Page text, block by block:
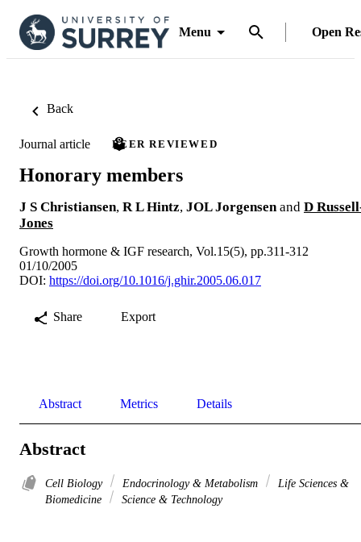
Menu Open
Back
Journal article PEER REVIEWED
Honorary members
J S Christiansen, R L Hintz, JOL Jorgensen and D
Jones
Growth hormone & IGF research, Vol.15(5), pp.311-312
01/10/2005
DOI: https://doi.org/10.1016/j.ghir.2005.06.017
Share Export
Abstract Metrics Details
Abstract
Cell Biology Endocrinology & Metabolism
Life Sciences &
Biomedicine
Science & Technology